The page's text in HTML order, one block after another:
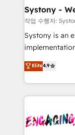
計・構築：リー
計・導線設計
提供。 ▸ 既存
Marketo・
Perplexity等の
ンツとサイト構造を最適化
ISO9001:2015
HubSpot大百科 出版 CRM・AI活用に関す
Agent Creation
Migration Why 1406 We become part of your team.
Your team
broke. Built
constraints. By the Numbers 🏆 Top 1% of all
HubSpot
and sales ops
move beyond
Systony -
작업 수행자:
Systony is an
organization's
with your
you are too. Why Systony? - 20+ years of
experience
Own back-end
Elite4.9